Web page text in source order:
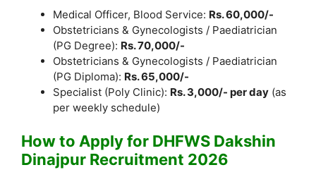
Medical Officer, Blood Service: Rs. 60,000/-
Obstetricians & Gynecologists / Paediatrician
(PG Degree): Rs. 70,000/-
Obstetricians & Gynecologists / Paediatrician
(PG Diploma): Rs. 65,000/-
Specialist (Poly Clinic): Rs. 3,000/- per day (as
per weekly schedule)
How to Apply for DHFWS Dakshin
Dinajpur Recruitment 2026